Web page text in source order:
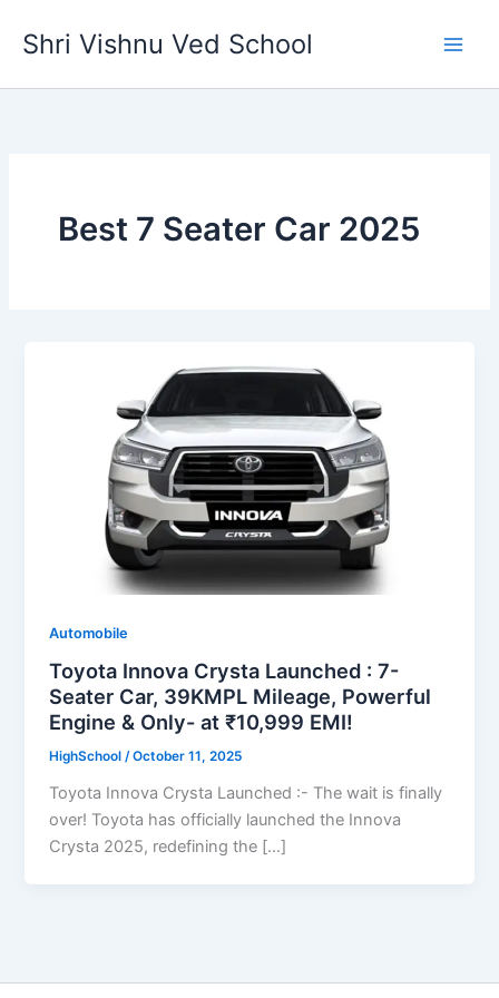
Shri Vishnu Ved School
Best 7 Seater Car 2025
Automobile
Toyota Innova Crysta Launched : 7-
Seater Car, 39KMPL Mileage, Powerful
Engine & Only- at ₹10,999 EMI!
HighSchool/October 11, 2025
Toyota Innova Crysta Launched :- The wait is finally
over! Toyota has officially launched the Innova
Crysta 2025, redefining the […]